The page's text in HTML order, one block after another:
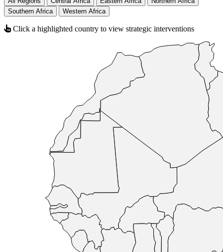
Southern Africa
Western Africa
Click a highlighted country to view strategic interventions